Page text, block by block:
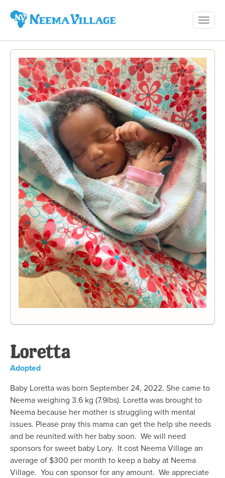
Village
Loretta
Adopted
Baby Loretta was born September 24, 2022. She came to
Neema weighing 3.6 kg (7.9lbs). Loretta was brought to
Neema because her mother is struggling with mental
issues. Please pray this mama can get the help she needs
and be reunited with her baby soon. We will need
sponsors for sweet baby Lory. It cost Neema Village an
average of $300 per month to keep a baby at Neema
Village. You can sponsor for any amount. We appreciate